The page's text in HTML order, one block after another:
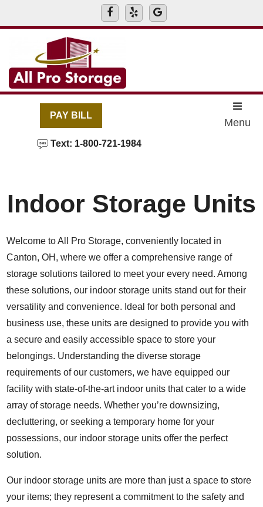
PAY BILL
Text: 1-800-721-1984
Menu
Indoor Storage Units
Welcome to All Pro Storage, conveniently located in
Canton, OH, where we offer a comprehensive range of
storage solutions tailored to meet your every need. Among
these solutions, our indoor storage units stand out for their
versatility and convenience. Ideal for both personal and
business use, these units are designed to provide you with
a secure and easily accessible space to store your
belongings. Understanding the diverse storage
requirements of our customers, we have equipped our
facility with state-of-the-art indoor units that cater to a wide
array of storage needs. Whether you’re downsizing,
decluttering, or seeking a temporary home for your
possessions, our indoor storage units offer the perfect
solution.
Our indoor storage units are more than just a space to store
your items; they represent a commitment to the safety and